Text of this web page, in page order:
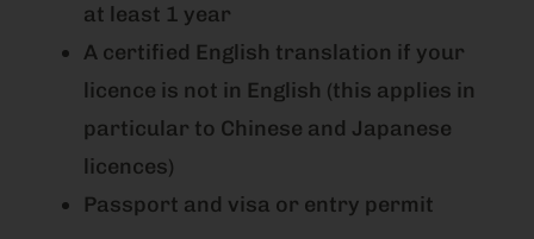
at least 1 year
A certified English translation if your
licence is not in English (this applies in
particular to Chinese and Japanese
licences)
Passport and visa or entry permit